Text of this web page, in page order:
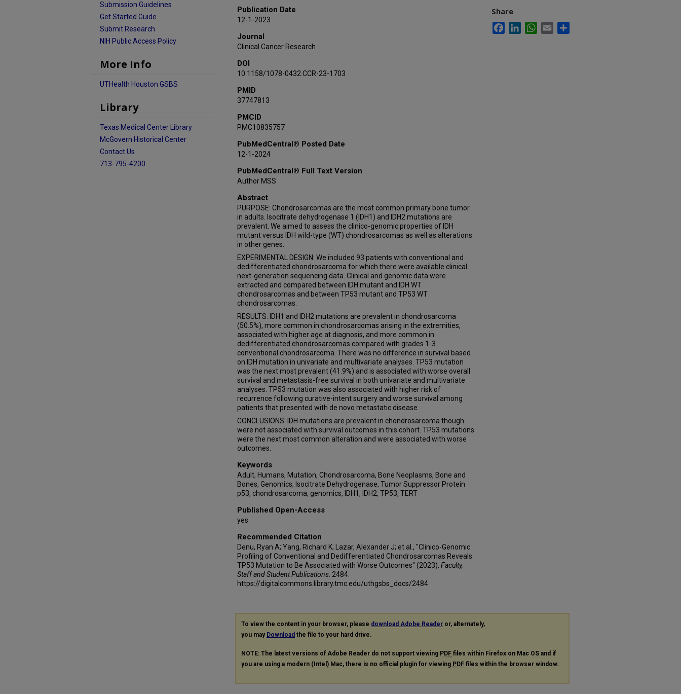
Kenna R Shaw
Maria A Zarzour
Shaan Raza
Kadir C Akdemir
Jordi Rodon Ahnert
Vivek Subbiah
Shreyaskumar Patel
Anthony P Conley
Publication Date
12-1-2023
Journal
Clinical Cancer Research
DOI
10.1158/1078-0432.CCR-23-1703
PMID
37747813
PMCID
PMC10835757
PubMedCentral® Posted Date
12-1-2024
PubMedCentral® Full Text Version
Author MSS
Abstract
PURPOSE: Chondrosarcomas are the most common primary bone tumor
in adults. Isocitrate dehydrogenase 1 (IDH1) and IDH2 mutations are
prevalent. We aimed to assess the clinico-genomic properties of IDH
mutant versus IDH wild-type (WT) chondrosarcomas as well as alterations
in other genes.
EXPERIMENTAL DESIGN: We included 93 patients with conventional and
dedifferentiated chondrosarcoma for which there were available clinical
next-generation sequencing data. Clinical and genomic data were
extracted and compared between IDH mutant and IDH WT
chondrosarcomas and between TP53 mutant and TP53 WT
chondrosarcomas.
RESULTS: IDH1 and IDH2 mutations are prevalent in chondrosarcoma
(50.5%), more common in chondrosarcomas arising in the extremities,
associated with higher age at diagnosis, and more common in
dedifferentiated chondrosarcomas compared with grades 1-3
conventional chondrosarcoma. There was no difference in survival based
on IDH mutation in univariate and multivariate analyses. TP53 mutation
was the next most prevalent (41.9%) and is associated with worse overall
survival and metastasis-free survival in both univariate and multivariate
analyses. TP53 mutation was also associated with higher risk of
recurrence following curative-intent surgery and worse survival among
patients that presented with de novo metastatic disease.
CONCLUSIONS: IDH mutations are prevalent in chondrosarcoma though
were not associated with survival outcomes in this cohort. TP53 mutations
were the next most common alteration and were associated with worse
outcomes.
Keywords
Adult, Humans, Mutation, Chondrosarcoma, Bone Neoplasms, Bone and
Bones, Genomics, Isocitrate Dehydrogenase, Tumor Suppressor Protein
p53, chondrosarcoma, genomics, IDH1, IDH2, TP53, TERT
Published Open-Access
yes
Recommended Citation
Denu, Ryan A; Yang, Richard K; Lazar, Alexander J; et al., "Clinico-Genomic
Profiling of Conventional and Dedifferentiated Chondrosarcomas Reveals
TP53 Mutation to Be Associated with Worse Outcomes" (2023). Faculty,
Staff and Student Publications . 2484.
https://digitalcommons.library.tmc.edu/uthgsbs_docs/2484
Share
FacebookLinkedInWhatsApp
Email
To view the content in your browser, please download Adobe Reader or, alternately,
you may Download the file to your hard drive.
NOTE: The latest versions of Adobe Reader do not support viewing PDF files within Firefox on Mac OS and if
you are using a modern (Intel) Mac, there is no official plugin for viewing PDF files within the browser window.
Submission Guidelines
Get Started Guide
Submit Research
NIH Public Access Policy
More Info
UTHealth Houston GSBS
Library
Texas Medical Center Library
McGovern Historical Center
Contact Us
713-795-4200